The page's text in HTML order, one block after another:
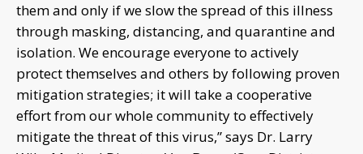
them and only if we slow the spread of this illness
through masking, distancing, and quarantine and
isolation. We encourage everyone to actively
protect themselves and others by following proven
mitigation strategies; it will take a cooperative
effort from our whole community to effectively
mitigate the threat of this virus,” says Dr. Larry